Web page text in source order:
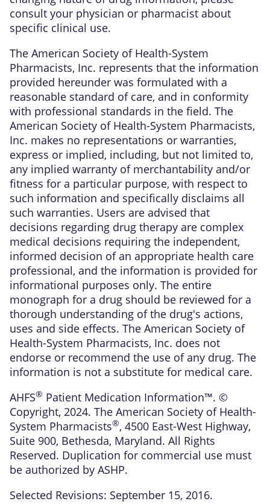
consult your physician or pharmacist about
specific clinical use.
The American Society of Health-System
Pharmacists, Inc. represents that the information
provided hereunder was formulated with a
reasonable standard of care, and in conformity
with professional standards in the field. The
American Society of Health-System Pharmacists,
Inc. makes no representations or warranties,
express or implied, including, but not limited to,
any implied warranty of merchantability and/or
fitness for a particular purpose, with respect to
such information and specifically disclaims all
such warranties. Users are advised that
decisions regarding drug therapy are complex
medical decisions requiring the independent,
informed decision of an appropriate health care
professional, and the information is provided for
informational purposes only. The entire
monograph for a drug should be reviewed for a
thorough understanding of the drug's actions,
uses and side effects. The American Society of
Health-System Pharmacists, Inc. does not
endorse or recommend the use of any drug. The
information is not a substitute for medical care.
AHFS® Patient Medication Information™. ©
Copyright, 2024. The American Society of Health-
System Pharmacists®, 4500 East-West Highway,
Suite 900, Bethesda, Maryland. All Rights
Reserved. Duplication for commercial use must
be authorized by ASHP.
Selected Revisions: September 15, 2016.